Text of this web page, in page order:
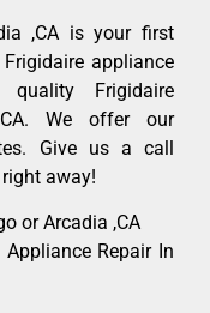
,CA is your first
appliance
Frigidaire
We offer our
Give us a call
away!
or Arcadia ,CA
Repair In